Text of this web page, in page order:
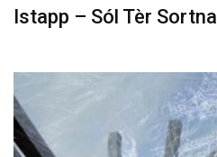
Istapp – Sól Tèr Sortna